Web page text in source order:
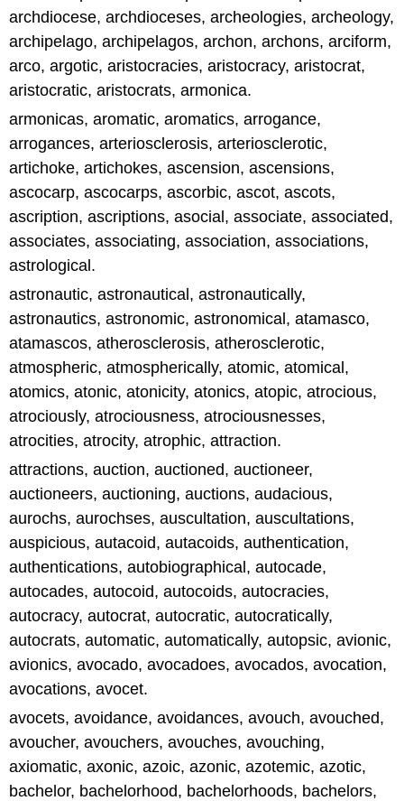
archdiocese, archdioceses, archeologies, archeology,
archipelago, archipelagos, archon, archons, arciform,
arco, argotic, aristocracies, aristocracy, aristocrat,
aristocratic, aristocrats, armonica.
armonicas, aromatic, aromatics, arrogance,
arrogances, arteriosclerosis, arteriosclerotic,
artichoke, artichokes, ascension, ascensions,
ascocarp, ascocarps, ascorbic, ascot, ascots,
ascription, ascriptions, asocial, associate, associated,
associates, associating, association, associations,
astrological.
astronautic, astronautical, astronautically,
astronautics, astronomic, astronomical, atamasco,
atamascos, atherosclerosis, atherosclerotic,
atmospheric, atmospherically, atomic, atomical,
atomics, atonic, atonicity, atonics, atopic, atrocious,
atrociously, atrociousness, atrociousnesses,
atrocities, atrocity, atrophic, attraction.
attractions, auction, auctioned, auctioneer,
auctioneers, auctioning, auctions, audacious,
aurochs, aurochses, auscultation, auscultations,
auspicious, autacoid, autacoids, authentication,
authentications, autobiographical, autocade,
autocades, autocoid, autocoids, autocracies,
autocracy, autocrat, autocratic, autocratically,
autocrats, automatic, automatically, autopsic, avionic,
avionics, avocado, avocadoes, avocados, avocation,
avocations, avocet.
avocets, avoidance, avoidances, avouch, avouched,
avoucher, avouchers, avouches, avouching,
axiomatic, axonic, azoic, azonic, azotemic, azotic,
bachelor, bachelorhood, bachelorhoods, bachelors,